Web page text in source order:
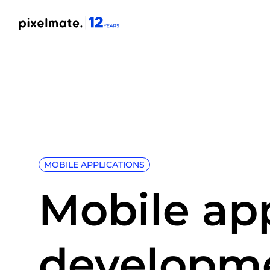
MOBILE APPLICATIONS
Mobile